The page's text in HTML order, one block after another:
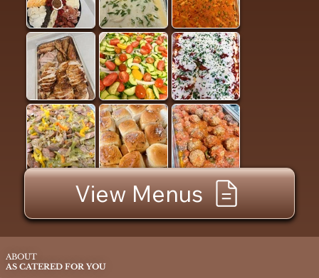
View Menus
ABOUT
AS CATERED FOR YOU